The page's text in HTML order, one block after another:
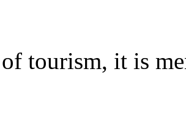
tourism, it is